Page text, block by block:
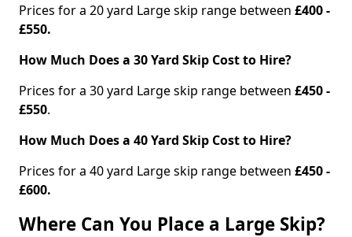
Prices for a 20 yard Large skip range between £400 -
£550.
How Much Does a 30 Yard Skip Cost to Hire?
Prices for a 30 yard Large skip range between £450 -
£550.
How Much Does a 40 Yard Skip Cost to Hire?
Prices for a 40 yard Large skip range between £450 -
£600.
Where Can You Place a Large Skip?